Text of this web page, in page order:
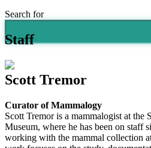
Search for
Staff
Scott Tremor
Curator of Mammalogy
Scott Tremor is a mammalogist at
Museum, where he has been on staff
working with the mammal collection